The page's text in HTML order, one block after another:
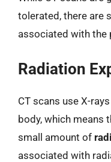
tolerated, there are
associated with the
Radiation
CT scans use X-
body, which means
small amount of
associated with